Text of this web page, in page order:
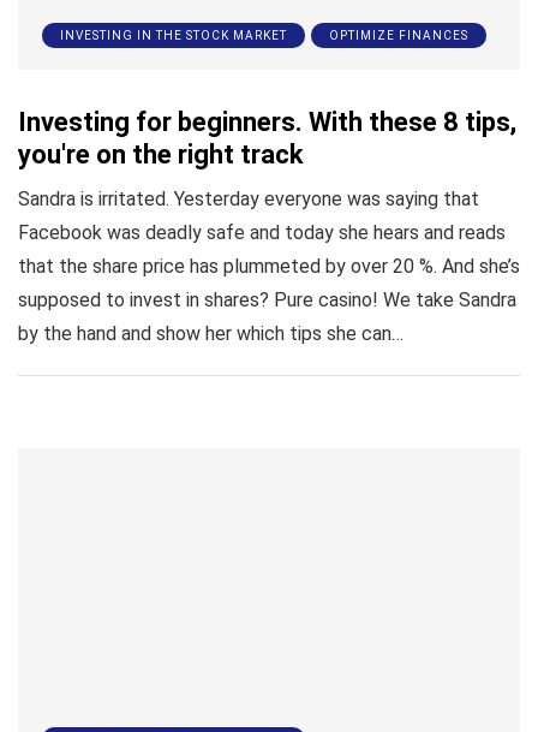
INVESTING IN THE STOCK MARKET OPTIMIZE FINANCES
Investing for beginners. With these 8 tips,
you're on the right track
Sandra is irritated. Yesterday everyone was saying that
Facebook was deadly safe and today she hears and reads
that the share price has plummeted by over 20 %. And she’s
supposed to invest in shares? Pure casino! We take Sandra
by the hand and show her which tips she can…